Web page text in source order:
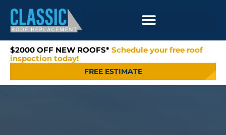
$2000 OFF NEW ROOFS* Schedule your free roof
inspection today!
FREE ESTIMATE